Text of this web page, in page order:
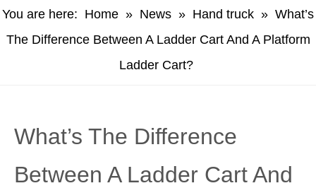
You are here: Home » News » Hand truck » ​What’s
The Difference Between A Ladder Cart And A Platform
Ladder Cart?
​What’s The Difference
Between A Ladder Cart And